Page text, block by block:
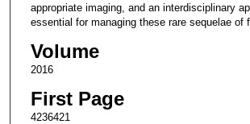
appropriate imaging, and an interdisciplinary
essential for managing these rare sequelae of
Volume
2016
First Page
4236421